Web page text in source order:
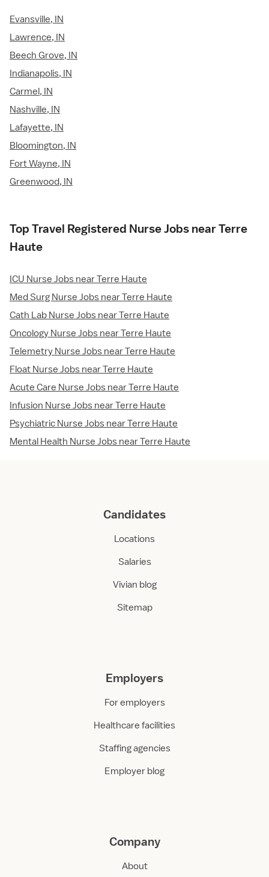
Evansville, IN
Lawrence, IN
Beech Grove, IN
Indianapolis, IN
Carmel, IN
Nashville, IN
Lafayette, IN
Bloomington, IN
Fort Wayne, IN
Greenwood, IN
Top Travel Registered Nurse Jobs near Terre
Haute
ICU Nurse Jobs near Terre Haute
Med Surg Nurse Jobs near Terre Haute
Cath Lab Nurse Jobs near Terre Haute
Oncology Nurse Jobs near Terre Haute
Telemetry Nurse Jobs near Terre Haute
Float Nurse Jobs near Terre Haute
Acute Care Nurse Jobs near Terre Haute
Infusion Nurse Jobs near Terre Haute
Psychiatric Nurse Jobs near Terre Haute
Mental Health Nurse Jobs near Terre Haute
Candidates
Locations
Salaries
Vivian blog
Sitemap
Employers
For employers
Healthcare facilities
Staffing agencies
Employer blog
Company
About